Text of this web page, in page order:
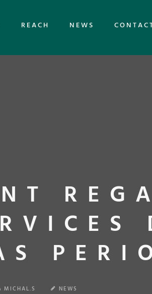
REACH NEWS
MICHAL.S NEWS